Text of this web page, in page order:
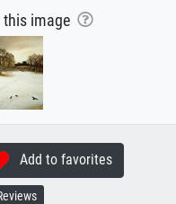
this image
Add to favorites